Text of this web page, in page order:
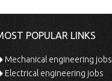
POPULAR LINKS
Mechanical engineering jobs
Electrical engineering jobs